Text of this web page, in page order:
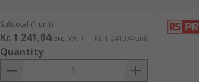
Subtotal (1 unit)
Kr. 1 241,04(exc. VAT) Kr. 1 241,04/unit
Quantity